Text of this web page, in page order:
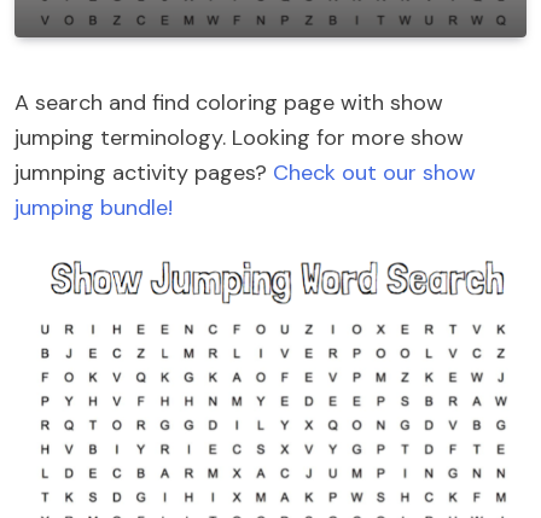
A search and find coloring page with show
jumping terminology. Looking for more show
jumnping activity pages? Check out our show
jumping bundle!